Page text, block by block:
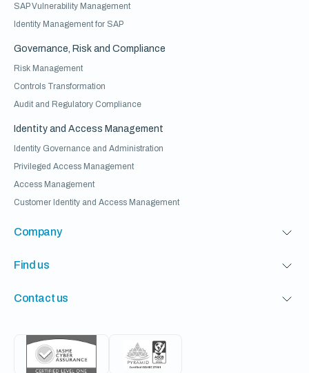
SAP Vulnerability Management
Identity Management for SAP
Governance, Risk and Compliance
Risk Management
Controls Transformation
Audit and Regulatory Compliance
Identity and Access Management
Identity Governance and Administration
Privileged Access Management
Access Management
Customer Identity and Access Management
Company
Find us
Contact us